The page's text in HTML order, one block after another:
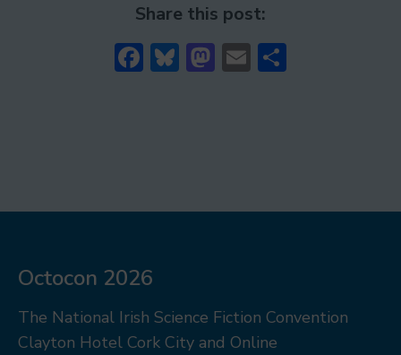
Share this post:
Facebook
Bluesky
Mastodon
Email
Octocon 2026
The National Irish Science Fiction Convention
Clayton Hotel Cork City and Online